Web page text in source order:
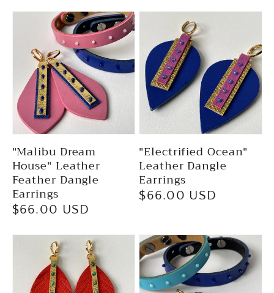
"Malibu Dream
House" Leather
Feather Dangle
Earrings
Regular
$66.00 USD
"Electrified Ocean"
Leather Dangle
Earrings
Regular
$66.00 USD